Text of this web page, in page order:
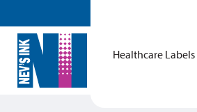
Healthcare Labels